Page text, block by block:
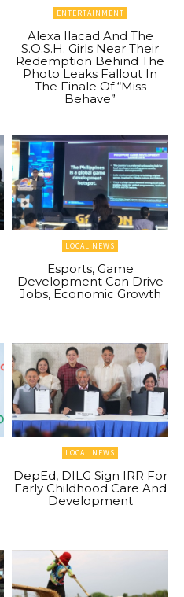
ENTERTAINMENT
Alexa Ilacad And The
S.O.S.H. Girls Near Their
Redemption Behind The
Photo Leaks Fallout In
The Finale Of “Miss
Behave”
LOCAL NEWS
Esports, Game
Development Can Drive
Jobs, Economic Growth
LOCAL NEWS
DepEd, DILG Sign IRR For
Early Childhood Care And
Development